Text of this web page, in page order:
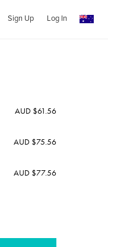
Sign Up Log In
AUD $61.56
AUD $75.56
AUD $77.56